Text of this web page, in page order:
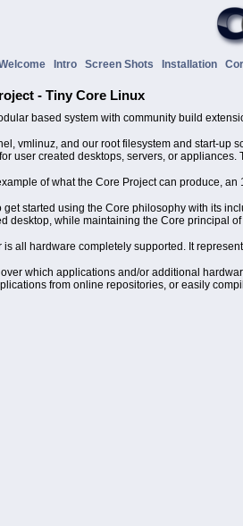
Intro Screen Shots Installation
- Tiny Core Linux
based system with community build
vmlinuz, and our root filesystem and start-
user created desktops, servers, or
of what the Core Project can produce, an
get started using the Core philosophy with its
desktop, while maintaining the Core principal
is all hardware completely supported. It
which applications and/or additional
from online repositories, or easily